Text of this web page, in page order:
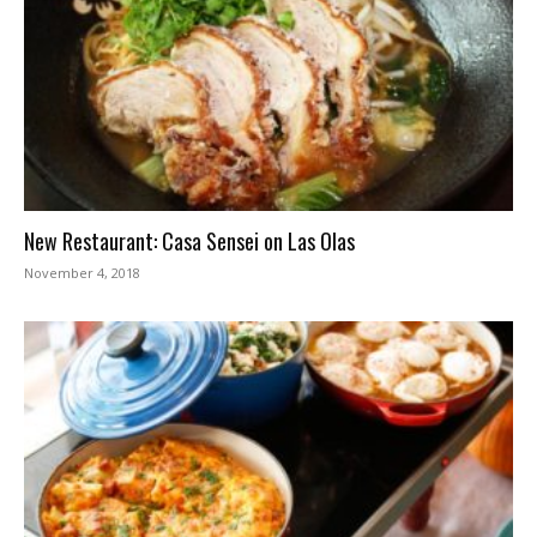
New Restaurant: Casa Sensei on Las Olas
November 4, 2018